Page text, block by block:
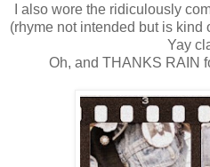
I also wore the ridiculously
(rhyme not intended but is kind
Yay
Oh, and THANKS RAIN